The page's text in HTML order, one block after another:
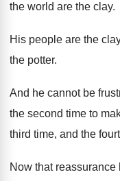
the world are the clay.
His people are the clay
the potter.
And he cannot be
the second time to
third time, and the
Now that